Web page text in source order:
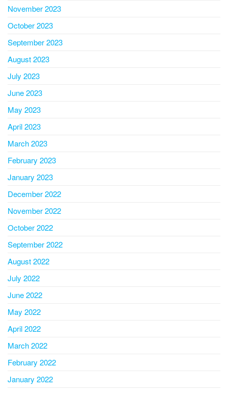
November 2023
October 2023
September 2023
August 2023
July 2023
June 2023
May 2023
April 2023
March 2023
February 2023
January 2023
December 2022
November 2022
October 2022
September 2022
August 2022
July 2022
June 2022
May 2022
April 2022
March 2022
February 2022
January 2022